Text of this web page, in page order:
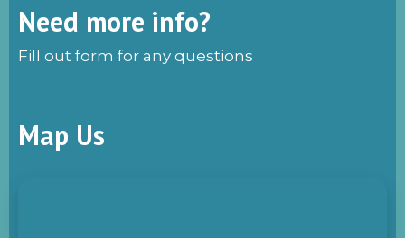
Need more info?
Fill out form for any questions
Map Us